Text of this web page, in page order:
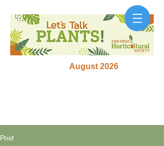
August 2026
Post